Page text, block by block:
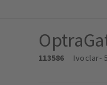
113586 Ivoclar-